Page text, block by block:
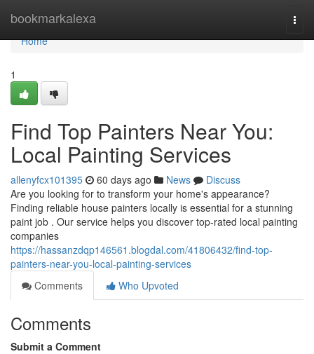
bookmarkalexa
Home
Home
1
Find Top Painters Near You:
Local Painting Services
allenyfcx101395 60 days ago News
Discuss
Are you looking for to transform your home's appearance?
Finding reliable house painters locally is essential for a stunning
paint job . Our service helps you discover top-rated local painting
companies
https://hassanzdqp146561.blogdal.com/41806432/find-top-
painters-near-you-local-painting-services
Comments
Who Upvoted
Comments
Submit a Comment